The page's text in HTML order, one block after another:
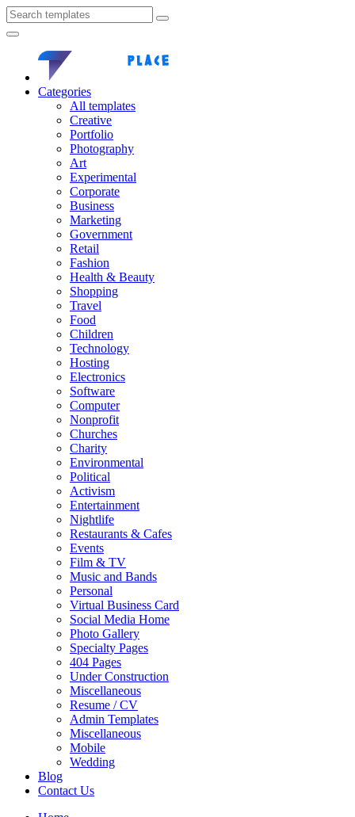
Categories
All templates
Creative
Portfolio
Photography
Art
Experimental
Corporate
Business
Marketing
Government
Retail
Fashion
Health & Beauty
Shopping
Travel
Food
Children
Technology
Hosting
Electronics
Software
Computer
Nonprofit
Churches
Charity
Environmental
Political
Activism
Entertainment
Nightlife
Restaurants & Cafes
Events
Film & TV
Music and Bands
Personal
Virtual Business Card
Social Media Home
Photo Gallery
Specialty Pages
404 Pages
Under Construction
Miscellaneous
Resume / CV
Admin Templates
Miscellaneous
Mobile
Wedding
Blog
Contact Us